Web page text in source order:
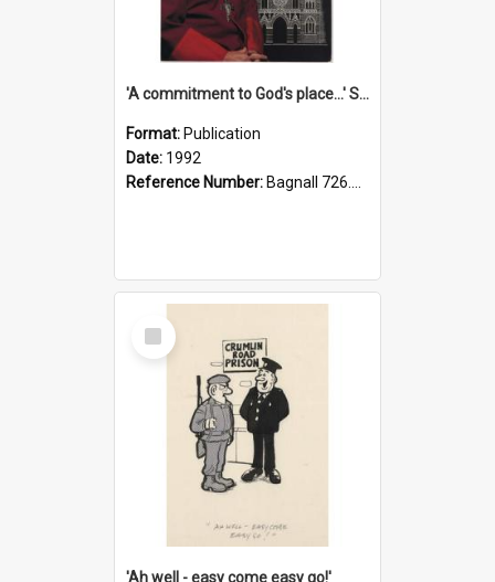
'A commitment to God's place...' St Joseph's Cathedral restoration appeal, 1992
Format: Publication
Date: 1992
Reference Number: Bagnall 726.6099392 Com
Select
Item
'Ah well - easy come easy go!'